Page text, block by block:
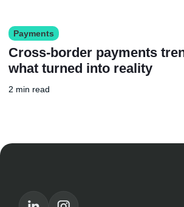
Payments
Cross-border payments
what turned into reality
2 min read